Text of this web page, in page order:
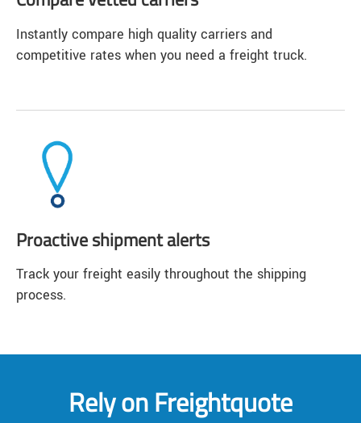
Instantly compare high quality carriers and
competitive rates when you need a freight truck.
Proactive shipment alerts
Track your freight easily throughout the shipping
process.
Rely on Freightquote